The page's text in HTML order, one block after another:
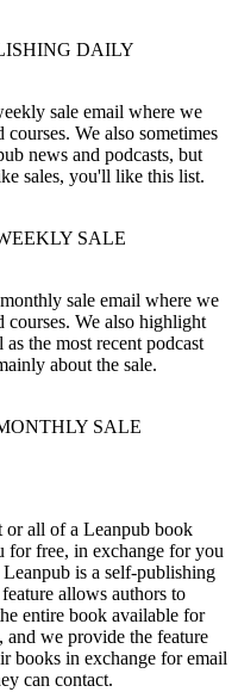
DAILY
sale email where we
We also sometimes
news and podcasts, but
sales, you'll like this list.
SALE
sale email where we
courses. We also highlight
the most recent podcast
about the sale.
SALE
all of a Leanpub book
for free, in exchange for you
is a self-publishing
allows authors to
entire book available for
we provide the feature
books in exchange for email
can contact.